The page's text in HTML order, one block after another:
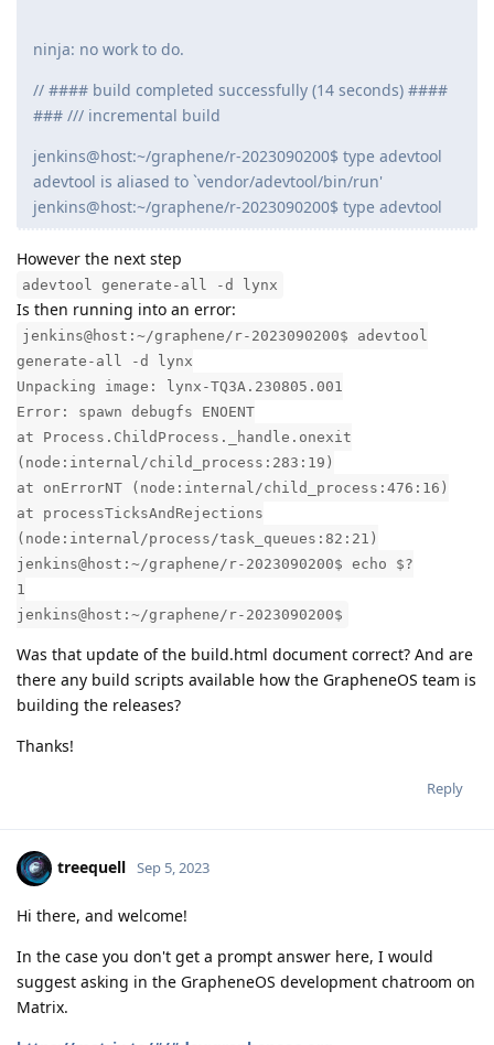
ninja: no work to do.
// #### build completed successfully (14 seconds) ####
### /// incremental build
jenkins@host:~/graphene/r-2023090200$ type adevtool
adevtool is aliased to `vendor/adevtool/bin/run'
jenkins@host:~/graphene/r-2023090200$ type adevtool
However the next step
adevtool generate-all -d lynx
Is then running into an error:
jenkins@host:~/graphene/r-2023090200$ adevtool
generate-all -d lynx
Unpacking image: lynx-TQ3A.230805.001
Error: spawn debugfs ENOENT
at Process.ChildProcess._handle.onexit
(node:internal/child_process:283:19)
at onErrorNT (node:internal/child_process:476:16)
at processTicksAndRejections
(node:internal/process/task_queues:82:21)
jenkins@host:~/graphene/r-2023090200$ echo $?
1
jenkins@host:~/graphene/r-2023090200$
Was that update of the build.html document correct? And are
there any build scripts available how the GrapheneOS team is
building the releases?
Thanks!
Reply
treequell Sep 5, 2023
Hi there, and welcome!
In the case you don't get a prompt answer here, I would
suggest asking in the GrapheneOS development chatroom on
Matrix.